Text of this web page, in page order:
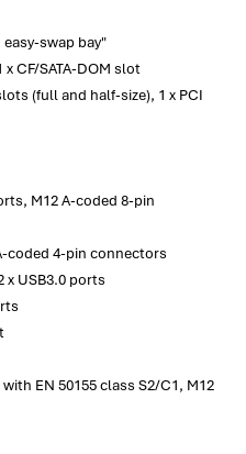
easy-swap bay"
CF/SATA-DOM slot
(full and half-size), 1 x PCI
M12 A-coded 8-pin
coded 4-pin connectors
x USB3.0 ports
EN 50155 class S2/C1, M12